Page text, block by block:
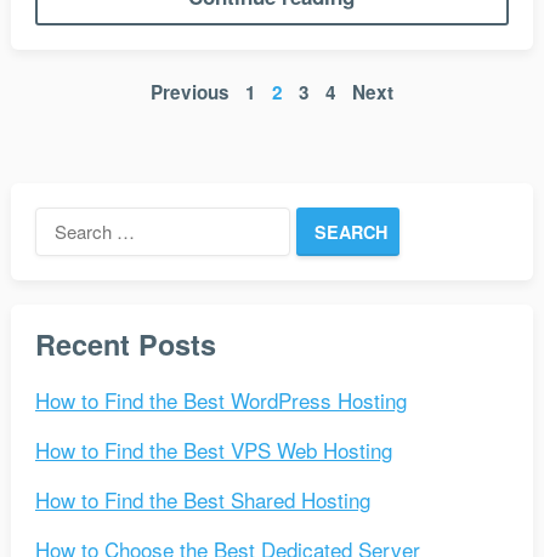
Previous 1 2 3 4 Next
Search
for:
Recent Posts
How to Find the Best WordPress Hosting
How to Find the Best VPS Web Hosting
How to Find the Best Shared Hosting
How to Choose the Best Dedicated Server